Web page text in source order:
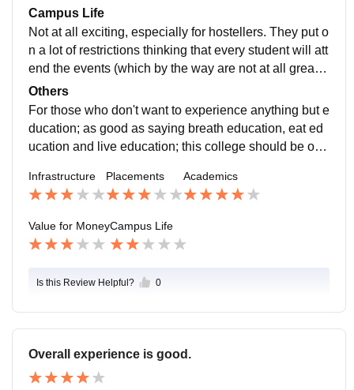
Our college's is really supportive in terms of placemen
ts while there are also a few restrictions, so as to ensu
re everybody gets placed. As of now our average sala
ry is 6.5 LPA for our course.
ering the new fee, with no upgrade in facilities, I really
don't see much worthy in it.
Campus Life
Not at all exciting, especially for hostellers. They put o
n a lot of restrictions thinking that every student will att
end the events (which by the way are not at all great),
by not allowing hostellers to go out. The worst part of t
his college is that there is no UPI payments, as they o
nly orefer cash. Which by the way, can be withdrawn f
rom an ATM on campus but here is a catch, either the
s. Moreover, hostellers do not have freedom to go out.
The activities are very much dull, and are being cond
e than that. The location of the campus is not too rural
at the same time not too urban, it is more or less lies i
afety precautionary equipments that ensure safety of s
Others
For those who don't want to experience anything but e
ducation; as good as saying breath education, eat ed
ucation and live education; this college should be on t
Infrastructure Placements Academics
Value for MoneyCampus Life
Is this Review Helpful? 0
Overall experience is good.